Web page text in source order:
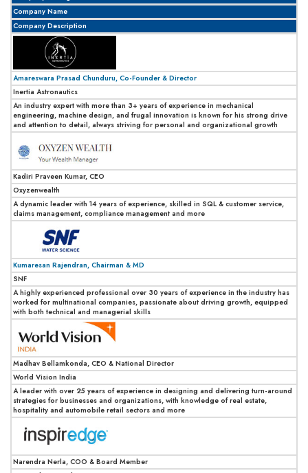
Company Name
Company Description
Amareswara Prasad Chunduru, Co-Founder & Director
Inertia Astronautics
An industry expert with more than 3+ years of experience in mechanical
engineering, machine design, and frugal innovation is known for his strong drive
and attention to detail, always striving for personal and organizational growth
Kadiri Praveen Kumar, CEO
Oxyzenwealth
A dynamic leader with 14 years of experience, skilled in SQL & customer service,
claims management, compliance management and more
Kumaresan Rajendran, Chairman & MD
SNF
A highly experienced professional over 30 years of experience in the industry has
worked for multinational companies, passionate about driving growth, equipped
with both technical and managerial skills
Madhav Bellamkonda, CEO & National Director
World Vision India
A leader with over 25 years of experience in designing and delivering turn-around
strategies for businesses and organizations, with knowledge of real estate,
hospitality and automobile retail sectors and more
Narendra Nerla, COO & Board Member